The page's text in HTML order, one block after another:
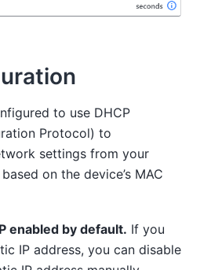
to use DHCP
Protocol) to
settings from your
on the device’s MAC
enabled by default. If you
IP address, you can disable